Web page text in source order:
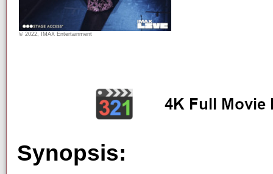
© 2022, IMAX Entertainment
Synopsis: